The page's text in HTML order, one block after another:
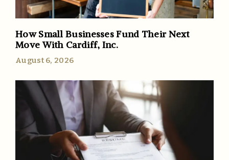
How Small Businesses Fund Their Next
Move With Cardiff, Inc.
August 6, 2026